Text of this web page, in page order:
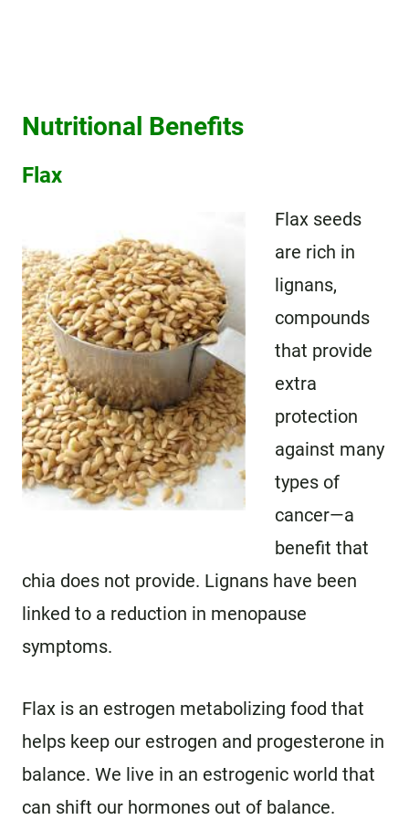
Nutritional Benefits
Flax
Flax seeds
are rich in
lignans,
compounds
that provide
extra
protection
against many
types of
cancer—a
benefit that
chia does not provide. Lignans have been
linked to a reduction in menopause
symptoms.
Flax is an estrogen metabolizing food that
helps keep our estrogen and progesterone in
balance. We live in an estrogenic world that
can shift our hormones out of balance.